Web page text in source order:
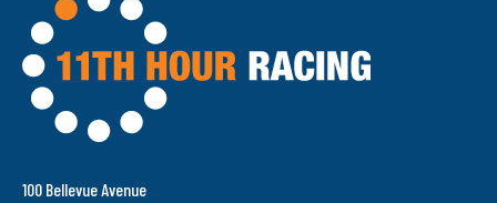
100 Bellevue Avenue